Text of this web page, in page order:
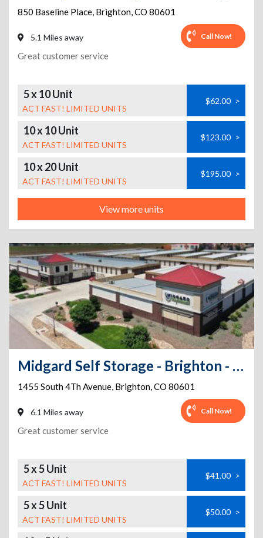
850 Baseline Place, Brighton,CO 80601
5.1 Miles away Call Now!
Great customer service
5 x 10 Unit
ACT FAST! LIMITED UNITS
$62.00 >
10 x 10 Unit
ACT FAST! LIMITED UNITS
$123.00 >
10 x 20 Unit
ACT FAST! LIMITED UNITS
$195.00 >
View more units
Midgard Self Storage - Brighton - 1455 South 4Th Avenue
1455 South 4Th Avenue, Brighton,CO 80601
6.1 Miles away Call Now!
Great customer service
5 x 5 Unit
ACT FAST! LIMITED UNITS
$41.00 >
5 x 5 Unit
ACT FAST! LIMITED UNITS
$50.00 >